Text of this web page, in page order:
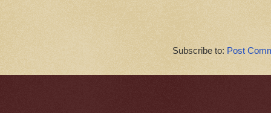
Subscribe to: Post